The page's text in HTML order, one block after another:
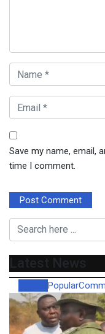
Save my name, email,
time I comment.
Latest News
Popular